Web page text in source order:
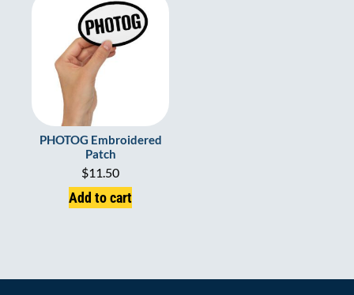
PHOTOG Embroidered
Patch
$11.50
Add to cart